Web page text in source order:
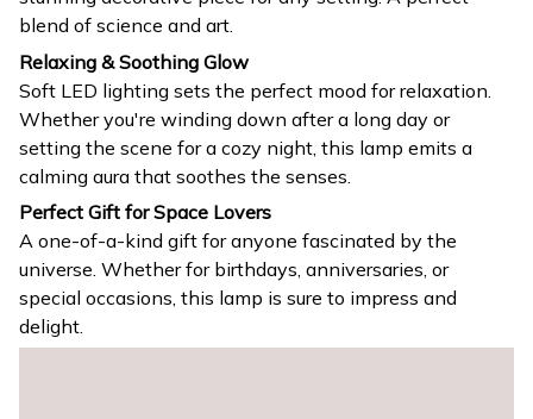
blend of science and art.
Relaxing & Soothing Glow
Soft LED lighting sets the perfect mood for relaxation.
Whether you're winding down after a long day or
setting the scene for a cozy night, this lamp emits a
calming aura that soothes the senses.
Perfect Gift for Space Lovers
A one-of-a-kind gift for anyone fascinated by the
universe. Whether for birthdays, anniversaries, or
special occasions, this lamp is sure to impress and
delight.